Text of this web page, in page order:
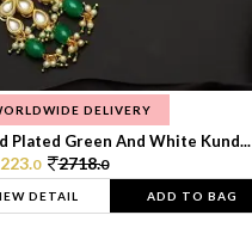
DELIVERY
Plated Green And White Kund...
0 2718.0
DETAIL ADD TO BAG